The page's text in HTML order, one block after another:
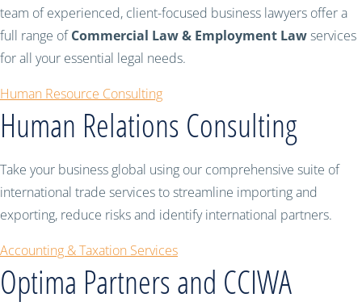
team of experienced, client-focused business lawyers offer a
full range ofCommercial Law & Employment Lawservices
for all your essential legal needs.
Human Resource Consulting
Human Relations Consulting
Take your business global using our comprehensive suite of
international trade services to streamline importing and
exporting, reduce risks and identify international partners.
Accounting & Taxation Services
Optima Partners and CCIWA